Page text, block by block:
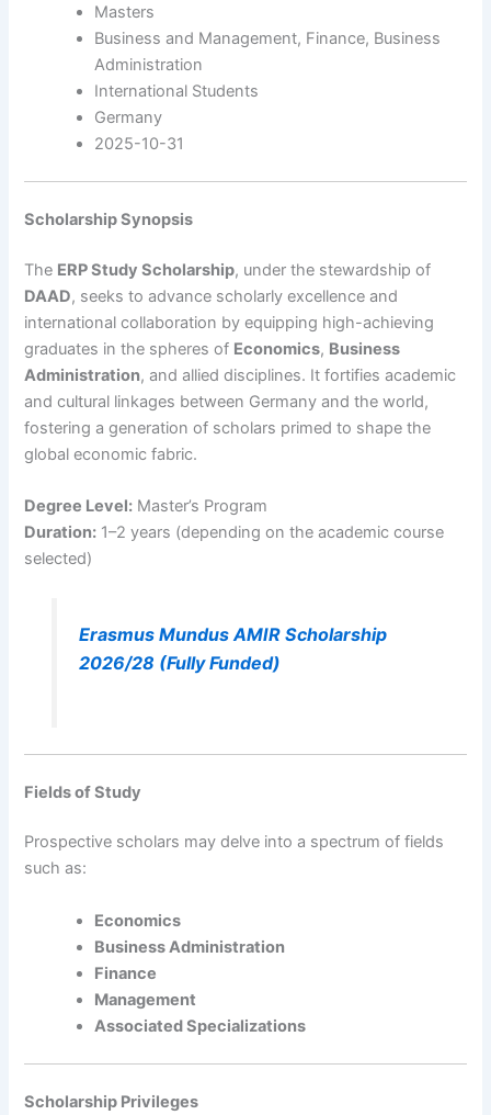
Masters
Business and Management, Finance, Business
Administration
International Students
Germany
2025-10-31
Scholarship Synopsis
The ERP Study Scholarship, under the stewardship of
DAAD, seeks to advance scholarly excellence and
international collaboration by equipping high-achieving
graduates in the spheres of Economics, Business
Administration, and allied disciplines. It fortifies academic
and cultural linkages between Germany and the world,
fostering a generation of scholars primed to shape the
global economic fabric.
Degree Level: Master’s Program
Duration: 1–2 years (depending on the academic course
selected)
Erasmus Mundus AMIR Scholarship
2026/28 (Fully Funded)
Fields of Study
Prospective scholars may delve into a spectrum of fields
such as:
Economics
Business Administration
Finance
Management
Associated Specializations
Scholarship Privileges